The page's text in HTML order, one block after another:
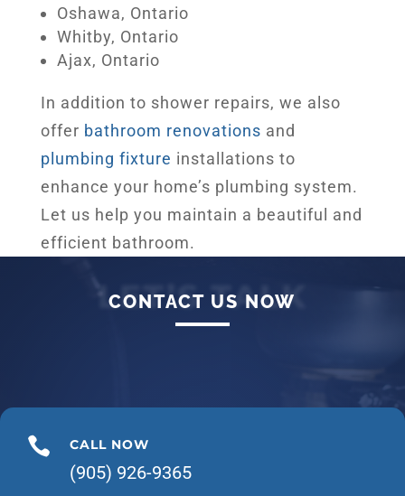
Oshawa, Ontario
Whitby, Ontario
Ajax, Ontario
In addition to shower repairs, we also
offer bathroom renovations and
plumbing fixture installations to
enhance your home’s plumbing system.
Let us help you maintain a beautiful and
efficient bathroom.
LET’S TALK
CONTACT US NOW
 CALL NOW
(905) 926-9365